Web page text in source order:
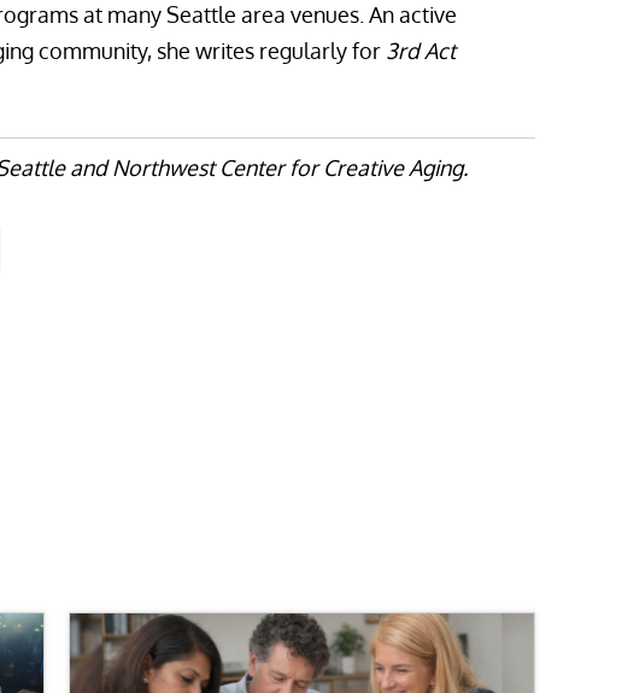
at many Seattle area venues. An active
community, she writes regularly for 3rd Act
and Northwest Center for Creative Aging.